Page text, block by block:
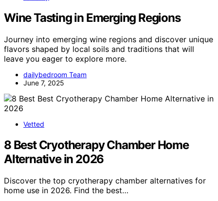
Wine Tasting in Emerging Regions
Journey into emerging wine regions and discover unique
flavors shaped by local soils and traditions that will
leave you eager to explore more.
dailybedroom Team
June 7, 2025
Vetted
8 Best Cryotherapy Chamber Home
Alternative in 2026
Discover the top cryotherapy chamber alternatives for
home use in 2026. Find the best…